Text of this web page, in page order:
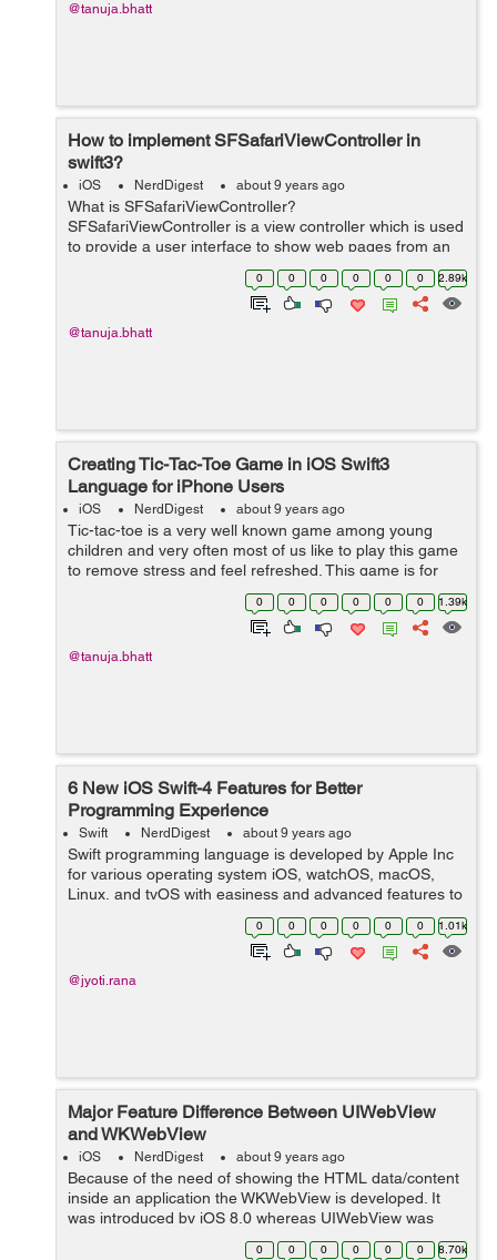
@tanuja.bhatt
How to implement SFSafariViewController in
swift3?
iOS NerdDigest about 9 years ago
What is SFSafariViewController?
SFSafariViewController is a view controller which is used
to provide a user interface to show web pages from an
application. It includes different safari features like
autofill, content blocking, illegal w...
0 0 0 0 0 0 2.89k
@tanuja.bhatt
Creating Tic-Tac-Toe Game in iOS Swift3
Language for iPhone Users
iOS NerdDigest about 9 years ago
Tic-tac-toe is a very well known game among young
children and very often most of us like to play this game
to remove stress and feel refreshed. This game is for
two players and all about placing noughts and crosses
or Xs and Os in any place in a...
0 0 0 0 0 0 1.39k
@tanuja.bhatt
6 New iOS Swift-4 Features for Better
Programming Experience
Swift NerdDigest about 9 years ago
Swift programming language is developed by Apple Inc
for various operating system iOS, watchOS, macOS,
Linux, and tvOS with easiness and advanced features to
work on Swift. It is safe, having a modern approach,
powerful, have many other features ...
0 0 0 0 0 0 1.01k
@jyoti.rana
Major Feature Difference Between UIWebView
and WKWebView
iOS NerdDigest about 9 years ago
Because of the need of showing the HTML data/content
inside an application the WKWebView is developed. It
was introduced by iOS 8.0 whereas UIWebView was
introduced by iOS 2.0 The UIWebView is a part of
0 0 0 0 0 0 8.70k